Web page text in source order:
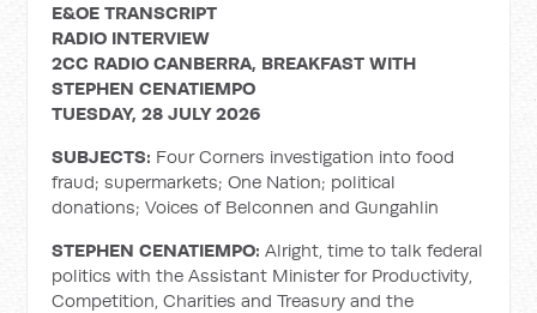
E&OE TRANSCRIPT
RADIO INTERVIEW
2CC RADIO CANBERRA, BREAKFAST WITH
STEPHEN CENATIEMPO
TUESDAY, 28 JULY 2026
SUBJECTS: Four Corners investigation into food
fraud; supermarkets; One Nation; political
donations; Voices of Belconnen and Gungahlin
STEPHEN CENATIEMPO:Alright, time to talk federal
politics with the Assistant Minister for Productivity,
Competition, Charities and Treasury and the